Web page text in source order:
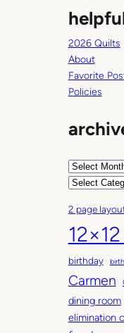
2026 Quilts
About
Favorite
Policies
A
h
i
v
e
s
C
t
e
g
o
r
2 page
birthday
Carmen
dining room
elimination